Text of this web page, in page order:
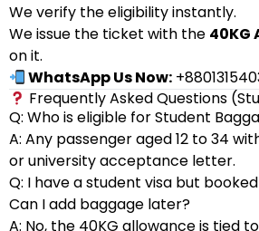
We verify the eligibility instantly.
We issue the ticket with the 40KG
on it.
WhatsApp Us Now:
Frequently Asked Questions
Q: Who is eligible for Student
A: Any passenger aged 12 to 34
or university acceptance letter.
Q: I have a student visa but
Can I add baggage later?
A: No, the 40KG allowance is tied